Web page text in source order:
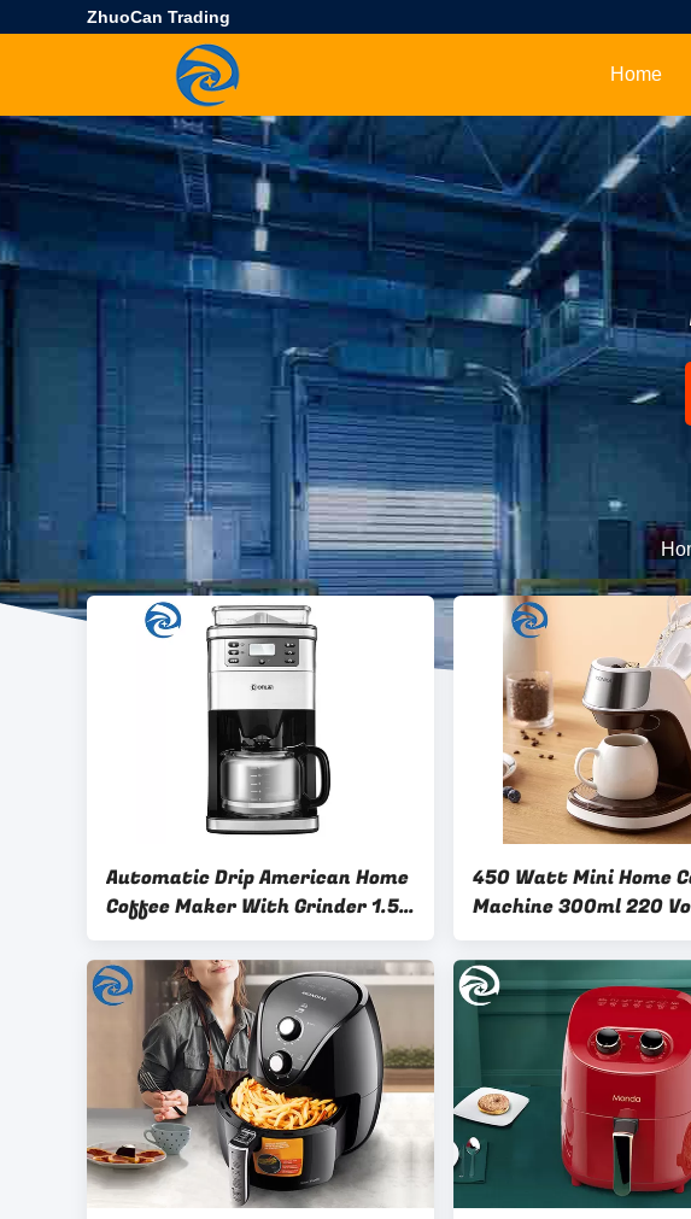
ZhuoCan Trading
Home
Automatic Drip American Home
Coffee Maker With Grinder 1.5L
900W
450 Watt Mini Home
Machine 300ml